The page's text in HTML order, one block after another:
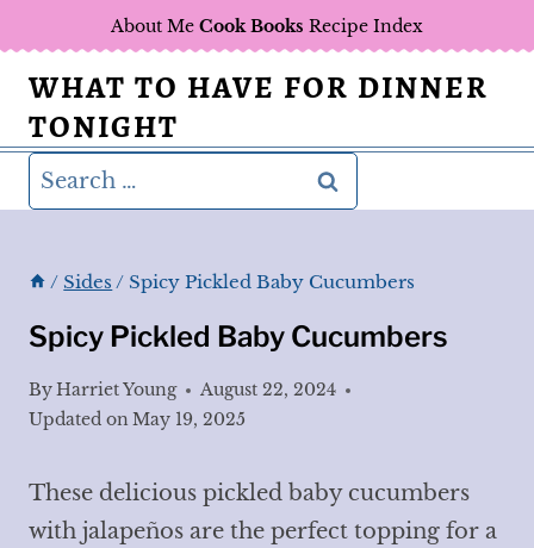
to
content
About Me Cook Books Recipe Index
WHAT TO HAVE FOR DINNER
TONIGHT
Search
for:
/ Sides / Spicy Pickled Baby Cucumbers
Spicy Pickled Baby Cucumbers
ByHarriet Young
August 22, 2024
Updated onMay 19, 2025
These delicious pickled baby cucumbers
with jalapeños are the perfect topping for a